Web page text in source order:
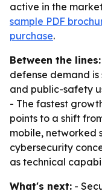
active in the
sample PDF
purchase.
Between the lines:
defense demand
and public-safety
- The fastest
points to a shift
mobile, networked
cybersecurity
as technical
What's next: -